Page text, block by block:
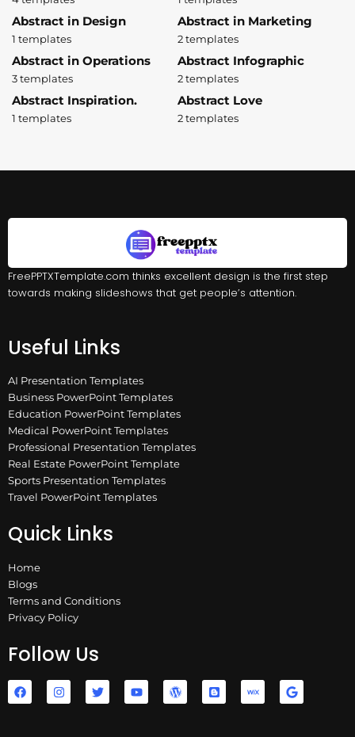
Abstract in Design
1 templates
Abstract in Marketing
2 templates
Abstract in Operations
3 templates
Abstract Infographic
2 templates
Abstract Inspiration.
1 templates
Abstract Love
2 templates
FreePPTXTemplate.com thinks excellent design is the first step
towards making slideshows that get people’s attention.
Useful Links
AI Presentation Templates
Business PowerPoint Templates
Education PowerPoint Templates
Medical PowerPoint Templates
Professional Presentation Templates
Real Estate PowerPoint Template
Sports Presentation Templates
Travel PowerPoint Templates
Quick Links
Home
Blogs
Terms and Conditions
Privacy Policy
Follow Us
F
a
c
I
n
s
T
w
i
Y
o
u
W
o
r
B
l
o
W
i
x
G
o
o